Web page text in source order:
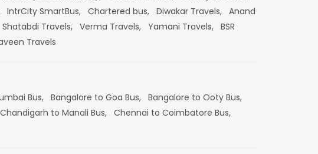
IntrCity SmartBus, Chartered bus, Diwakar Travels, Anand
Shatabdi Travels, Verma Travels, Yamani Travels, BSR
Travels
Bus, Bangalore to Goa Bus, Bangalore to Ooty Bus,
Chandigarh to Manali Bus, Chennai to Coimbatore Bus,